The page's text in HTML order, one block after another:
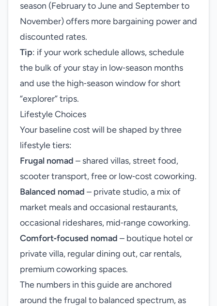
season (February to June and September to
November) offers more bargaining power and
discounted rates.
Tip: if your work schedule allows, schedule
the bulk of your stay in low‑season months
and use the high‑season window for short
“explorer” trips.
Lifestyle Choices
Your baseline cost will be shaped by three
lifestyle tiers:
Frugal nomad – shared villas, street food,
scooter transport, free or low‑cost coworking.
Balanced nomad – private studio, a mix of
market meals and occasional restaurants,
occasional rideshares, mid‑range coworking.
Comfort‑focused nomad – boutique hotel or
private villa, regular dining out, car rentals,
premium coworking spaces.
The numbers in this guide are anchored
around the frugal to balanced spectrum, as